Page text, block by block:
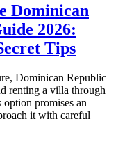
Dominican
2026:
Tips
Dominican Republic
renting a villa through
promises an
it with careful